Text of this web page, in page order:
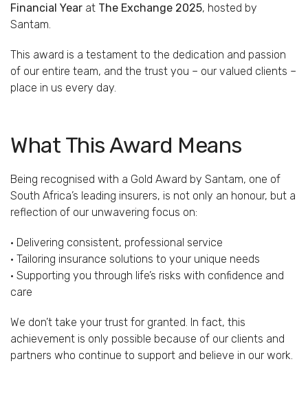
Financial Year at The Exchange 2025, hosted by
Santam.
This award is a testament to the dedication and passion
of our entire team, and the trust you – our valued clients –
place in us every day.
What This Award Means
Being recognised with a Gold Award by Santam, one of
South Africa’s leading insurers, is not only an honour, but a
reflection of our unwavering focus on:
• Delivering consistent, professional service
• Tailoring insurance solutions to your unique needs
• Supporting you through life’s risks with confidence and
care
We don’t take your trust for granted. In fact, this
achievement is only possible because of our clients and
partners who continue to support and believe in our work.